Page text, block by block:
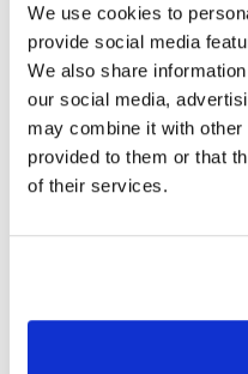
We use cookies to
provide social media
We also share
our social media,
may combine it with other
provided to them or that
of their services.
better received by the
Within paid media, TV
all levels of the funnel.
comes at a price;
share of media on TV
for financial services.
finance brands generate
other categories. In
cost effectively for